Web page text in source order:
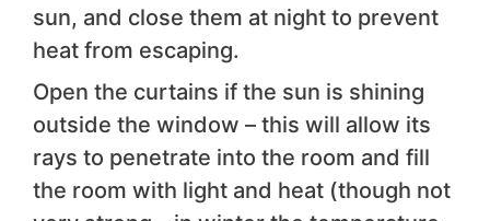
sun, and close them at night to prevent
heat from escaping.
Open the curtains if the sun is shining
outside the window – this will allow its
rays to penetrate into the room and fill
the room with light and heat (though not